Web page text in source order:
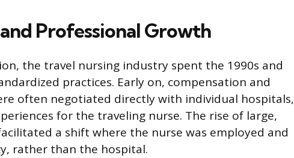
Professional Growth
the travel nursing industry spent the 1990s and
practices. Early on, compensation and
often negotiated directly with individual hospitals,
for the traveling nurse. The rise of large,
a shift where the nurse was employed and
rather than the hospital.